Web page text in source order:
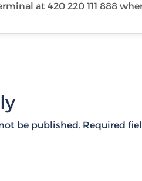
at 420 220 111 888
be published. Required